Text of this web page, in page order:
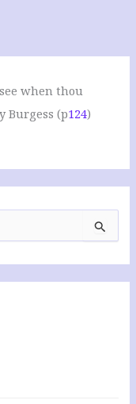
when thou
Burgess (p124)